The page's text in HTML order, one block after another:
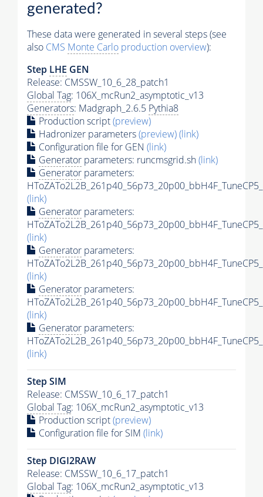
generated?
These data were generated in several steps (see
also CMS Monte Carlo production overview):
Step LHE GEN
Release: CMSSW_10_6_28_patch1
Global Tag: 106X_mcRun2_asymptotic_v13
Generators: Madgraph_2.6.5 Pythia8
Production script(preview)
Hadronizer parameters(preview)(link)
Configuration file for GEN (link)
Generator parameters: runcmsgrid.sh(link)
Generator parameters:
(link)
Generator parameters:
(link)
Generator parameters:
(link)
Generator parameters:
(link)
Generator parameters:
(link)
Step SIM
Release: CMSSW_10_6_17_patch1
Global Tag: 106X_mcRun2_asymptotic_v13
Production script(preview)
Configuration file for SIM (link)
Step DIGI2RAW
Release: CMSSW_10_6_17_patch1
Global Tag: 106X_mcRun2_asymptotic_v13